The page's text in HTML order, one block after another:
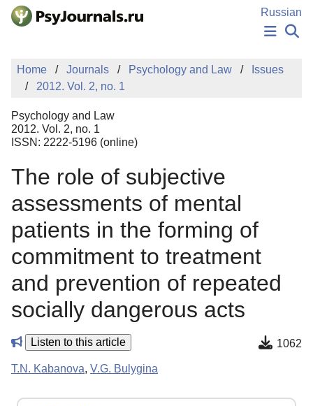
Skip to Main Content
Russian
NEWS
PUBLICATIONS
MANUSCRIPT SUBMISSION
Sign Up
Home Journals Psychology and Law
Issues
2012. Vol. 2, no. 1
Psychology and Law
2012. Vol. 2, no. 1
ISSN: 2222-5196 (online)
The role of subjective
assessments of mental
patients in the forming of
commitment to treatment
and prevention of repeated
socially dangerous acts
Listen to this article 1062
T.N. Kabanova, V.G. Bulygina